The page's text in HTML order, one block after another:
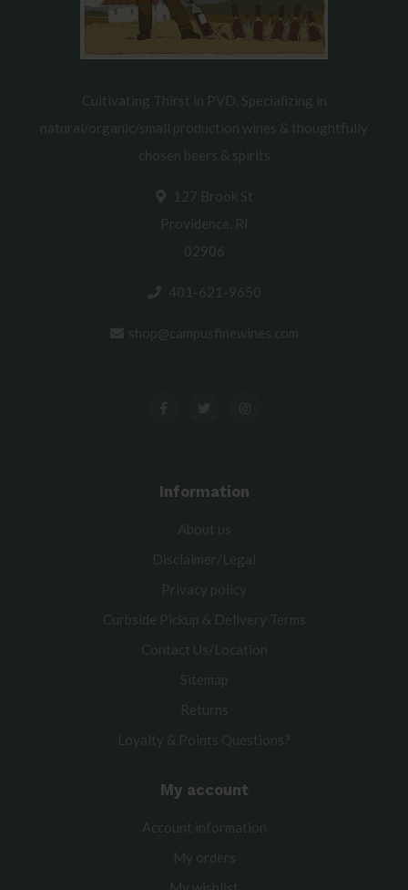
Cultivating Thirst in PVD. Specializing in
natural/organic/small production wines & thoughtfully
chosen beers & spirits
127 Brook St
Providence, RI
02906
401-621-9650
shop@campusfinewines.com
Information
About us
Disclaimer/Legal
Privacy policy
Curbside Pickup & Delivery Terms
Contact Us/Location
Sitemap
Returns
Loyalty & Points Questions?
My account
Account information
My orders